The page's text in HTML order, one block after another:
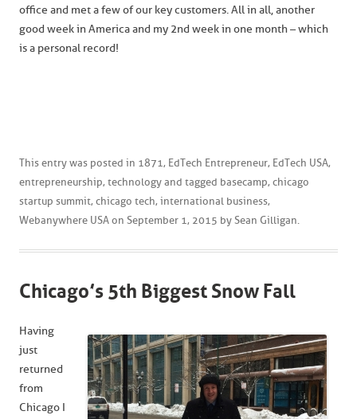
office and met a few of our key customers. All in all, another
good week in America and my 2nd week in one month – which
is a personal record!
This entry was posted in 1871, EdTech Entrepreneur, EdTech USA,
entrepreneurship, technology and tagged basecamp, chicago
startup summit, chicago tech, international business,
Webanywhere USA on September 1, 2015 by Sean Gilligan.
Chicago’s 5th Biggest Snow Fall
Having
just
returned
from
Chicago I